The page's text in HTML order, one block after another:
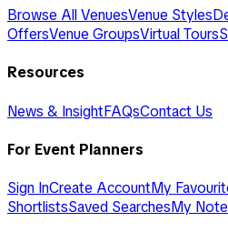
Browse All VenuesVenue Styles
OffersVenue GroupsVirtual Tours
Resources
News & InsightFAQsContact Us
For Event Planners
Sign InCreate AccountMy
ShortlistsSaved SearchesMy